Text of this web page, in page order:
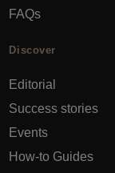
FAQs
Discover
Editorial
Success stories
Events
How-to Guides